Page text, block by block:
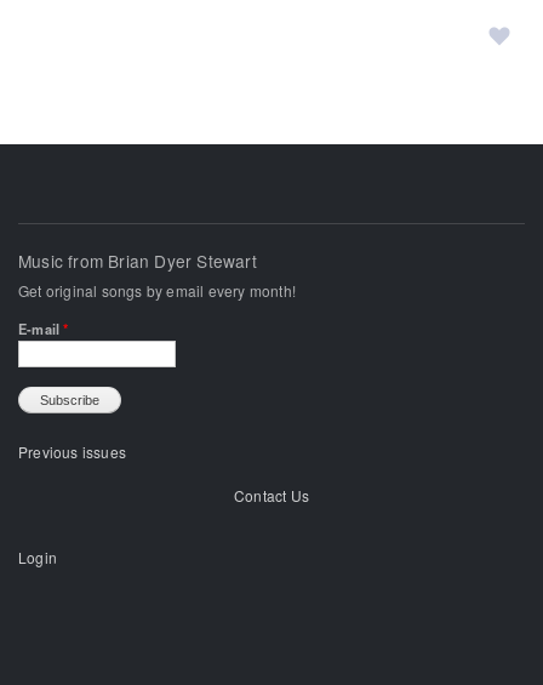
Music from Brian Dyer Stewart
Get original songs by email every month!
E-mail*
Previous issues
Contact Us
Login